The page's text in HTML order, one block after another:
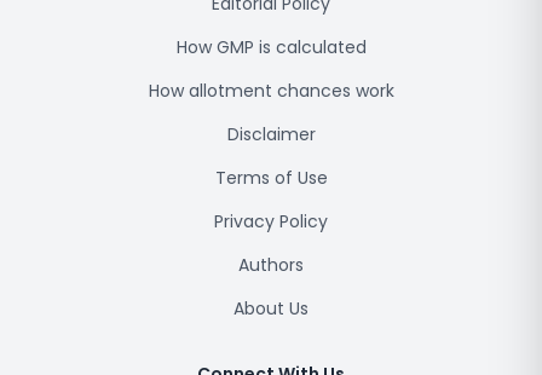
How GMP is calculated
How allotment chances work
Disclaimer
Terms of Use
Privacy Policy
Authors
About Us